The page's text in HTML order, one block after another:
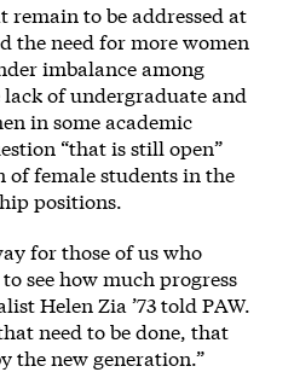
remain to be addressed at
the need for more women
imbalance among
of undergraduate and
in some academic
“that is still open”
female students in the
positions.
for those of us who
see how much progress
Helen Zia ’73 told PAW.
need to be done, that
the new generation.”